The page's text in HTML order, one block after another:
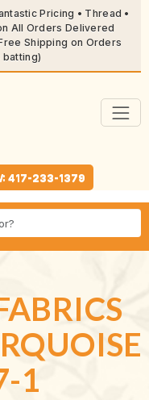
Pricing • Thread •
All Orders Delivered
Shipping on Orders
batting)
417-233-1379
1